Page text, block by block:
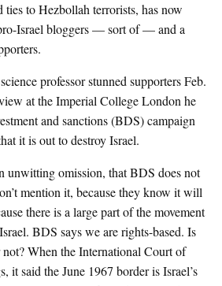
ties to Hezbollah terrorists, has now
Israel bloggers — sort of — and a
professor stunned supporters Feb.
at the Imperial College London he
and sanctions (BDS) campaign
it is out to destroy Israel.
unwitting omission, that BDS does not
mention it, because they know it will
there is a large part of the movement
BDS says we are rights-based. Is
When the International Court of
it said the June 1967 border is Israel’s